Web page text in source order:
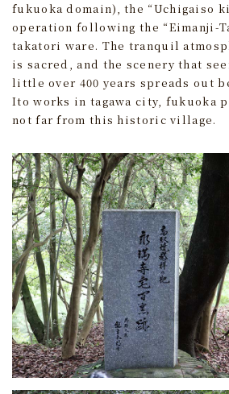
fukuoka domain), the “Uchigaiso
operation following the “Eimanji-
takatori ware. The tranquil
is sacred, and the scenery that
little over 400 years spreads out
Ito works in tagawa city, fukuoka
not far from this historic village.